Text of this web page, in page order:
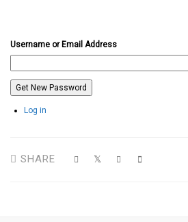
Username or Email Address
Get New Password
Log in
SHARE